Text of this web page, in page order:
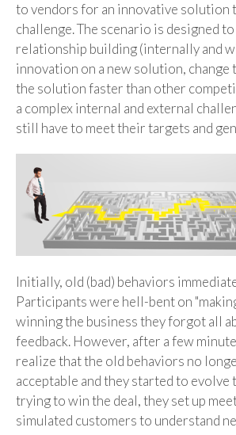
to vendors for an innovative solution
challenge. The scenario is designed
relationship building (internally and
innovation on a new solution, change
the solution faster than other
a complex internal and external
still have to meet their targets and
Initially, old (bad) behaviors
Participants were hell-bent on
winning the business they forgot all
feedback. However, after a few
realize that the old behaviors no
acceptable and they started to evolve
trying to win the deal, they set up
simulated customers to understand